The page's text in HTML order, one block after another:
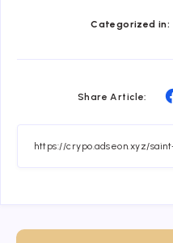
Categorized in:
Share Article: